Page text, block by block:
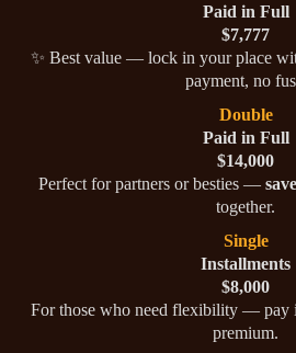
Paid in Full
$7,777
✨ Best value — lock in your place
payment, no
Double
Paid in Full
$14,000
Perfect for partners or besties —
together.
Single
Installments
$8,000
For those who need flexibility — pay
premium.